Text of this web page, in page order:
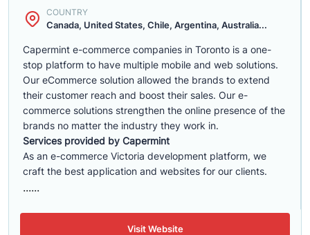
COUNTRY
Canada, United States, Chile, Argentina, Australia...
Capermint e-commerce companies in Toronto is a one-
stop platform to have multiple mobile and web solutions.
Our eCommerce solution allowed the brands to extend
their customer reach and boost their sales. Our e-
commerce solutions strengthen the online presence of the
brands no matter the industry they work in.
Services provided by Capermint
As an e-commerce Victoria development platform, we
craft the best application and websites for our clients.
......
Visit Website